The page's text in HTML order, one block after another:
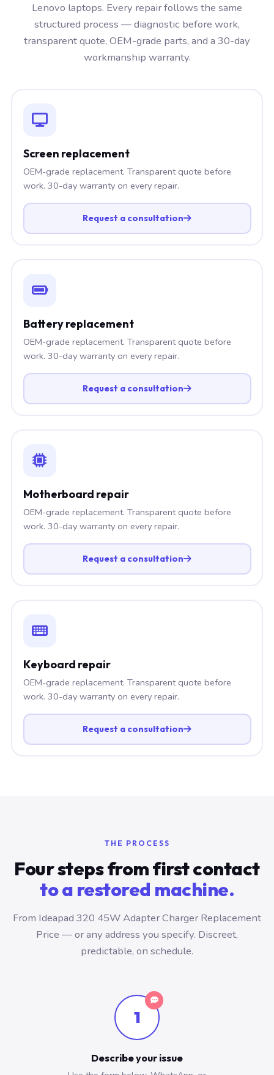
Lenovo laptops. Every repair follows the same
structured process — diagnostic before work,
transparent quote, OEM-grade parts, and a 30-day
workmanship warranty.
Screen replacement
OEM-grade replacement. Transparent quote before
work. 30-day warranty on every repair.
Request a consultation
Battery replacement
OEM-grade replacement. Transparent quote before
work. 30-day warranty on every repair.
Request a consultation
Motherboard repair
OEM-grade replacement. Transparent quote before
work. 30-day warranty on every repair.
Request a consultation
Keyboard repair
OEM-grade replacement. Transparent quote before
work. 30-day warranty on every repair.
Request a consultation
THE PROCESS
Four steps from first contact
to a restored machine.
From Ideapad 320 45W Adapter Charger Replacement
Price — or any address you specify. Discreet,
predictable, on schedule.
1
Describe your issue